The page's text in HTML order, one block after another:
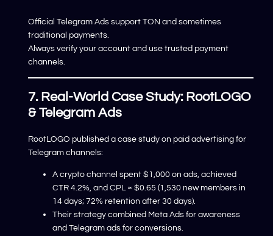
Official Telegram Ads support TON and sometimes
traditional payments.
Always verify your account and use trusted payment
channels.
7. Real-World Case Study: RootLOGO
& Telegram Ads
RootLOGO published a case study on paid advertising for
Telegram channels:
A crypto channel spent $1,000 on ads, achieved
CTR 4.2%, and CPL ≈ $0.65 (1,530 new members in
14 days; 72% retention after 30 days).
Their strategy combined Meta Ads for awareness
and Telegram ads for conversions.